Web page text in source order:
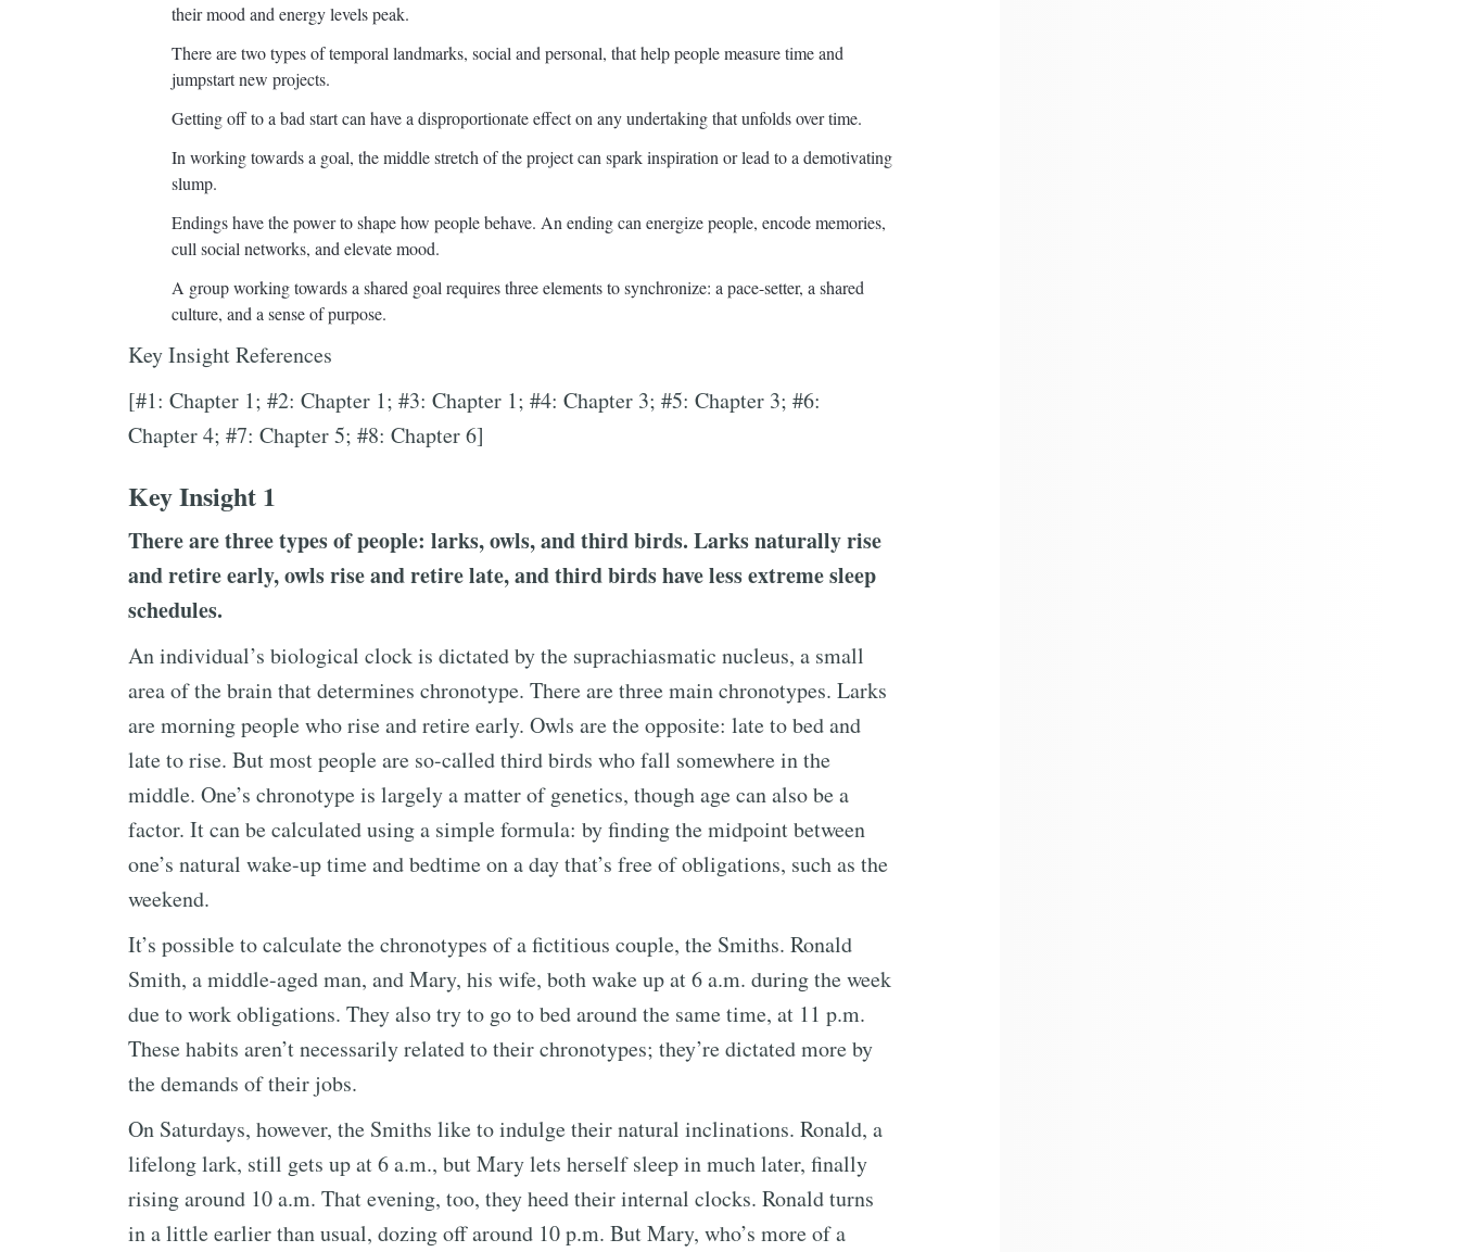
their mood and energy levels peak.
There are two types of temporal landmarks, social and personal, that help people measure time and
jumpstart new projects.
Getting off to a bad start can have a disproportionate effect on any undertaking that unfolds over time.
In working towards a goal, the middle stretch of the project can spark inspiration or lead to a demotivating
slump.
Endings have the power to shape how people behave. An ending can energize people, encode memories,
cull social networks, and elevate mood.
A group working towards a shared goal requires three elements to synchronize: a pace-setter, a shared
culture, and a sense of purpose.
Key Insight References
[#1: Chapter 1; #2: Chapter 1; #3: Chapter 1; #4: Chapter 3; #5: Chapter 3; #6:
Chapter 4; #7: Chapter 5; #8: Chapter 6]
Key Insight 1
There are three types of people: larks, owls, and third birds. Larks naturally rise
and retire early, owls rise and retire late, and third birds have less extreme sleep
schedules.
An individual’s biological clock is dictated by the suprachiasmatic nucleus, a small
area of the brain that determines chronotype. There are three main chronotypes. Larks
are morning people who rise and retire early. Owls are the opposite: late to bed and
late to rise. But most people are so-called third birds who fall somewhere in the
middle. One’s chronotype is largely a matter of genetics, though age can also be a
factor. It can be calculated using a simple formula: by finding the midpoint between
one’s natural wake-up time and bedtime on a day that’s free of obligations, such as the
weekend.
It’s possible to calculate the chronotypes of a fictitious couple, the Smiths. Ronald
Smith, a middle-aged man, and Mary, his wife, both wake up at 6 a.m. during the week
due to work obligations. They also try to go to bed around the same time, at 11 p.m.
These habits aren’t necessarily related to their chronotypes; they’re dictated more by
the demands of their jobs.
On Saturdays, however, the Smiths like to indulge their natural inclinations. Ronald, a
lifelong lark, still gets up at 6 a.m., but Mary lets herself sleep in much later, finally
rising around 10 a.m. That evening, too, they heed their internal clocks. Ronald turns
in a little earlier than usual, dozing off around 10 p.m. But Mary, who’s more of a